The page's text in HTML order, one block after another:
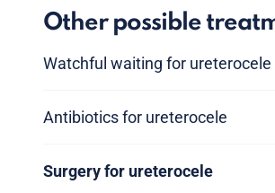
Other possible
Watchful waiting for ureterocele
Antibiotics for ureterocele
Surgery for ureterocele